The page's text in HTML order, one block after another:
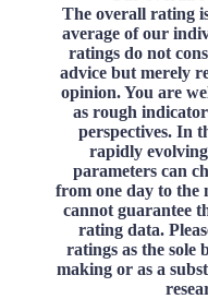
The overall rating
average of our
ratings do not
advice but merely
opinion. You are
as rough
perspectives. In
rapidly
parameters can
from one day to the
cannot guarantee
rating data.
ratings as the sole
making or as a